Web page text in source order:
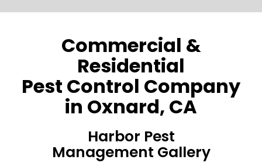
Commercial &
Residential
Pest Control Company
in Oxnard, CA
Harbor Pest
Management Gallery